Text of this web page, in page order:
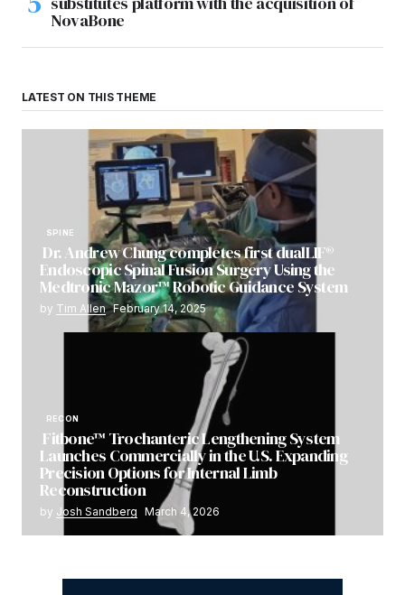
NovaBone
LATEST ON THIS THEME
SPINE
Dr. Andrew Chung completes first dualLIF®
Endoscopic Spinal Fusion Surgery Using the
Medtronic Mazor™ Robotic Guidance System
by Tim Allen February 14, 2025
RECON
Fitbone™ Trochanteric Lengthening System
Launches Commercially in the U.S. Expanding
Precision Options for Internal Limb
Reconstruction
by Josh Sandberg March 4, 2026